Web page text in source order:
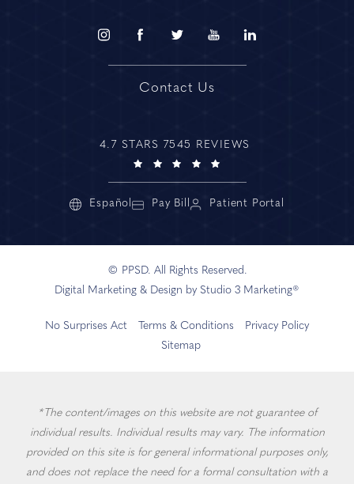
Contact Us
4.7 STARS 7545 REVIEWS
Español Pay Bill Patient Portal
© PPSD. All Rights Reserved.
Digital Marketing & Design by Studio 3 Marketing®
No Surprises Act Terms & Conditions
Privacy Policy
Sitemap
*The content/images on this website are not guarantee of
individual results. Individual results may vary. The information
provided on this site is for general informational purposes only,
and does not replace the need for a formal consultation with a